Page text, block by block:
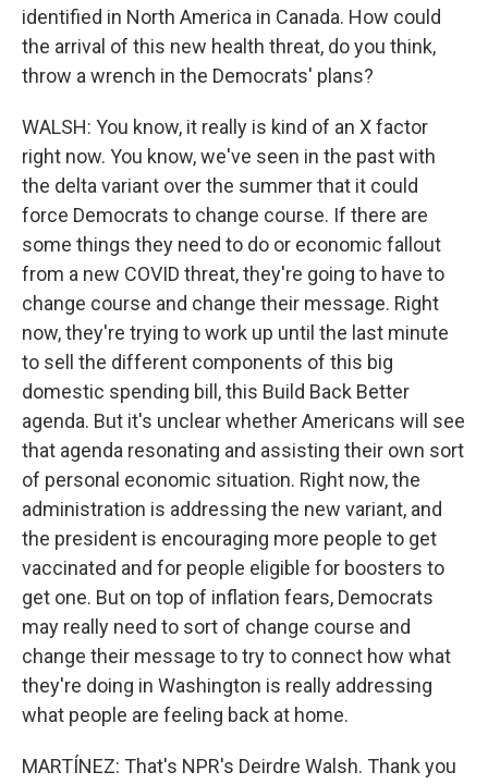
identified in North America in Canada. How could
the arrival of this new health threat, do you think,
throw a wrench in the Democrats' plans?
WALSH: You know, it really is kind of an X factor
right now. You know, we've seen in the past with
the delta variant over the summer that it could
force Democrats to change course. If there are
some things they need to do or economic fallout
from a new COVID threat, they're going to have to
change course and change their message. Right
now, they're trying to work up until the last minute
to sell the different components of this big
domestic spending bill, this Build Back Better
agenda. But it's unclear whether Americans will see
that agenda resonating and assisting their own sort
of personal economic situation. Right now, the
administration is addressing the new variant, and
the president is encouraging more people to get
vaccinated and for people eligible for boosters to
get one. But on top of inflation fears, Democrats
may really need to sort of change course and
change their message to try to connect how what
they're doing in Washington is really addressing
what people are feeling back at home.
MARTÍNEZ: That's NPR's Deirdre Walsh. Thank you